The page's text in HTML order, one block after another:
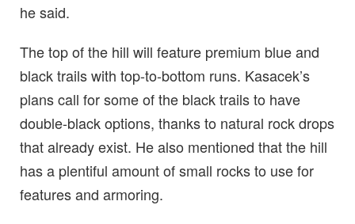
he said.
The top of the hill will feature premium blue and
black trails with top-to-bottom runs. Kasacek’s
plans call for some of the black trails to have
double-black options, thanks to natural rock drops
that already exist. He also mentioned that the hill
has a plentiful amount of small rocks to use for
features and armoring.